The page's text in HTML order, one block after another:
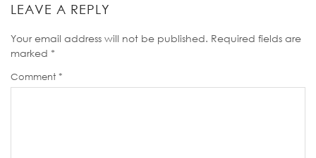
LEAVE A REPLY
Your email address will not be published. Required fields are
marked *
Comment *